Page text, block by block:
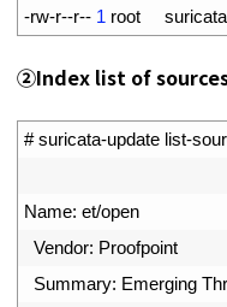
-rw-r--r-- 1 root suricata
②Index list of
# suricata-update list-
Name: et/open
Vendor: Proofpoint
Summary: Emerging